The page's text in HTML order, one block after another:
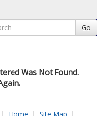
Go
Was Not Found.
| Home | Site Map |